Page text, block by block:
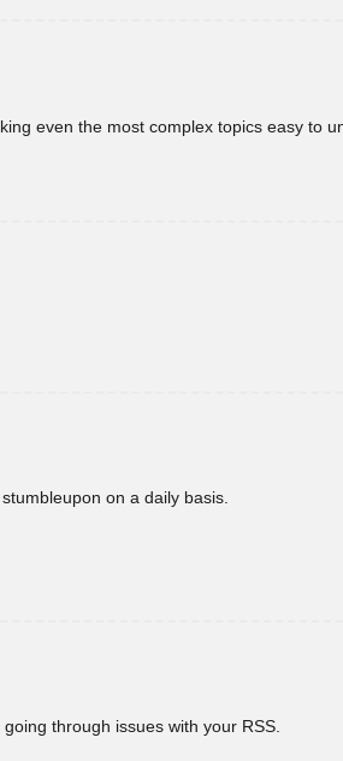
even the most complex topics easy to
on a daily basis.
through issues with your RSS.